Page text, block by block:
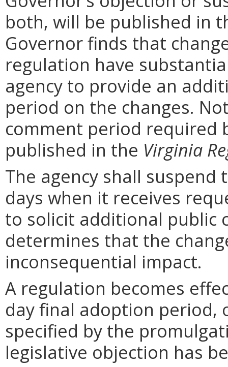
both, will be published in
Governor finds that
regulation have
agency to provide an
period on the changes.
comment period required
published in the Virginia
The agency shall
days when it receives
to solicit additional public
determines that the
inconsequential impact.
A regulation becomes
day final adoption period,
specified by the
legislative objection has